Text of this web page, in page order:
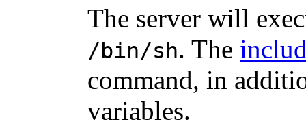
The server will
/bin/sh. The
command, in
variables.